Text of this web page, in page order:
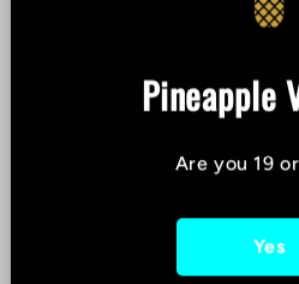
Pineapple
Are you 19
Yes